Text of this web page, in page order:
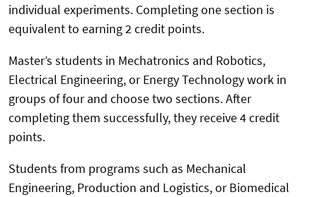
individual experiments. Completing one section is
equivalent to earning 2 credit points.
Master’s students in Mechatronics and Robotics,
Electrical Engineering, or Energy Technology work in
groups of four and choose two sections. After
completing them successfully, they receive 4 credit
points.
Students from programs such as Mechanical
Engineering, Production and Logistics, or Biomedical